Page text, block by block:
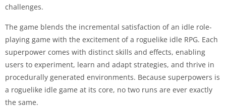
challenges.
The game blends the incremental satisfaction of an idle role-
playing game with the excitement of a roguelike idle RPG. Each
superpower comes with distinct skills and effects, enabling
users to experiment, learn and adapt strategies, and thrive in
procedurally generated environments. Because superpowers is
a roguelike idle game at its core, no two runs are ever exactly
the same.